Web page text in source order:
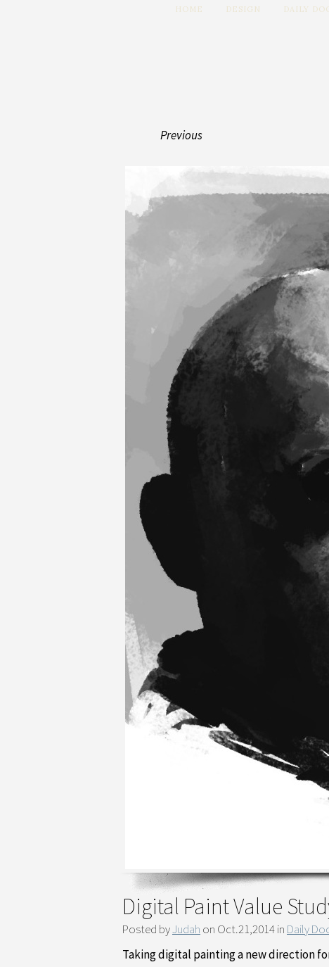
HOME DESIGN DAILY
Previous
Digital Paint Value
Posted byJudah on Oct.21,2014 in Daily
Taking digital painting a new direction